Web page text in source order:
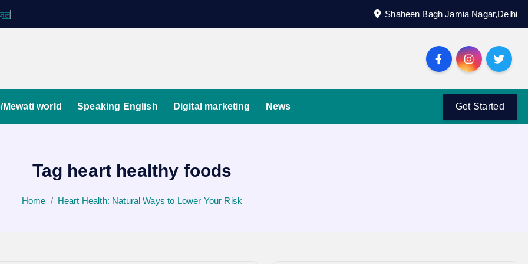
Shaheen Bagh Jamia Nagar,Delhi
Mewati world Speaking English Digital marketing News Get Started
Tag heart healthy foods
Home Heart Health: Natural Ways to Lower Your Risk